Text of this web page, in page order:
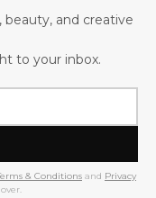
beauty, and creative
to your inbox.
& Conditions and Privacy